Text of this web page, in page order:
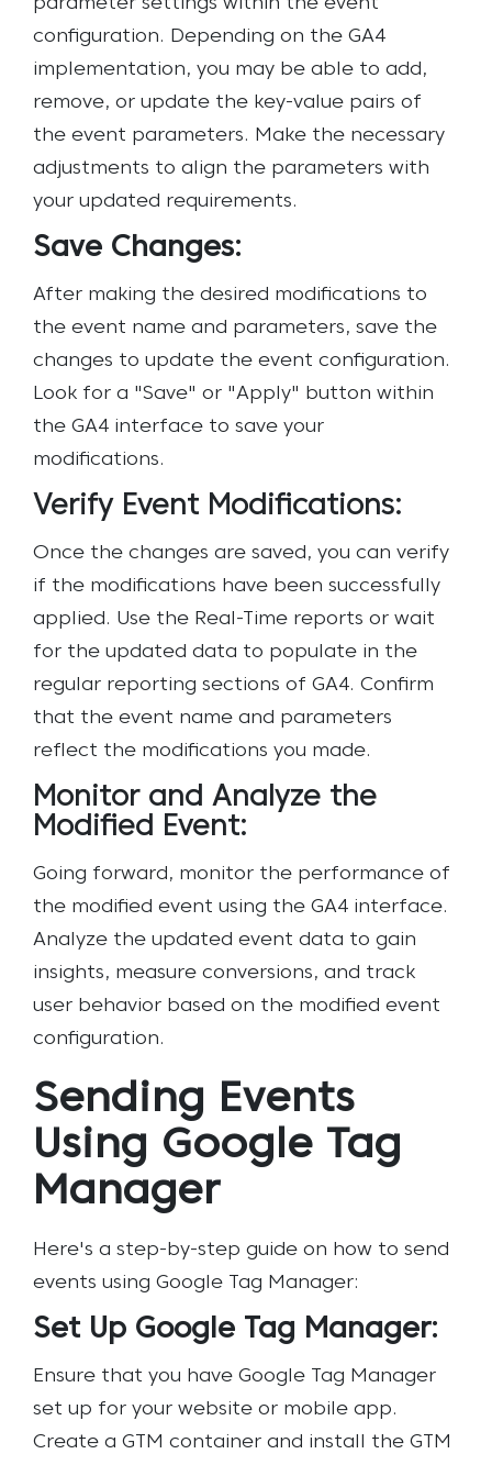
configuration. Depending on the GA4
implementation, you may be able to add,
remove, or update the key-value pairs of
the event parameters. Make the necessary
adjustments to align the parameters with
your updated requirements.
Save Changes:
After making the desired modifications to
the event name and parameters, save the
changes to update the event configuration.
Look for a "Save" or "Apply" button within
the GA4 interface to save your
modifications.
Verify Event Modifications:
Once the changes are saved, you can verify
if the modifications have been successfully
applied. Use the Real-Time reports or wait
for the updated data to populate in the
regular reporting sections of GA4. Confirm
that the event name and parameters
reflect the modifications you made.
Monitor and Analyze the
Modified Event:
Going forward, monitor the performance of
the modified event using the GA4 interface.
Analyze the updated event data to gain
insights, measure conversions, and track
user behavior based on the modified event
configuration.
Sending Events
Using Google Tag
Manager
Here's a step-by-step guide on how to send
events using Google Tag Manager:
Set Up Google Tag Manager:
Ensure that you have Google Tag Manager
set up for your website or mobile app.
Create a GTM container and install the GTM